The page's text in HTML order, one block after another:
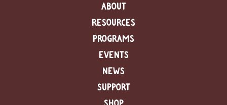
ABOUT
RESOURCES
PROGRAMS
EVENTS
NEWS
SUPPORT